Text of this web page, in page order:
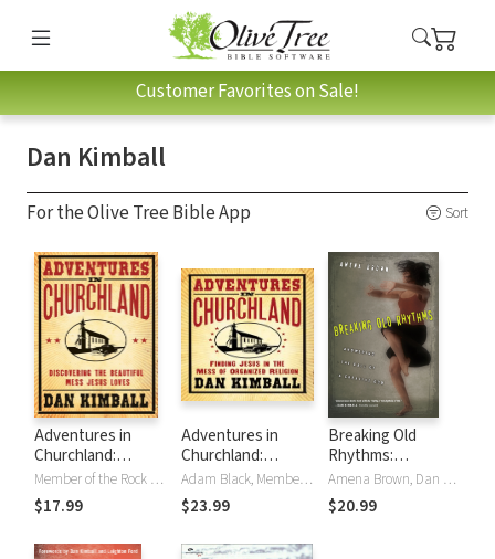
Customer Favorites on Sale!
Dan Kimball
For the Olive Tree Bible App Sort
Adventures in
Churchland:
Finding Jesus in
the Mess of
Organized Religion
Member of the Rock and Roll Hall of Fame Foreword by Wanda Jackson, Dan Kimball
$17.99
Adventures in
Churchland:
Finding Jesus in
the Mess of
Organized Religion
Adam Black, Member of the Rock and Roll Hall of Fame Foreword by Wanda Jackson, Dan Kimball
$23.99
Breaking Old
Rhythms:
Answering the Call
of a Creative God
Amena Brown, Dan Kimball
$20.99